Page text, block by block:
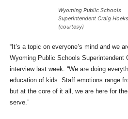
Wyoming Public Schools
Superintendent Craig
(courtesy)
“It’s a topic on everyone’s mind and we
Wyoming Public Schools Superintendent
interview last week. “We are doing
education of kids. Staff emotions range
but at the core of it all, we are here for
serve.”